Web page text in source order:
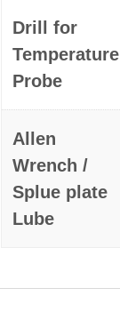
Drill for
Temperature
Probe
Allen
Wrench /
Splue plate
Lube